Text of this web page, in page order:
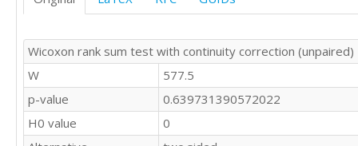
Wicoxon rank sum test with continuity correction (unpaired)
W
577.5
p-value
0.639731390572022
H0 value
0